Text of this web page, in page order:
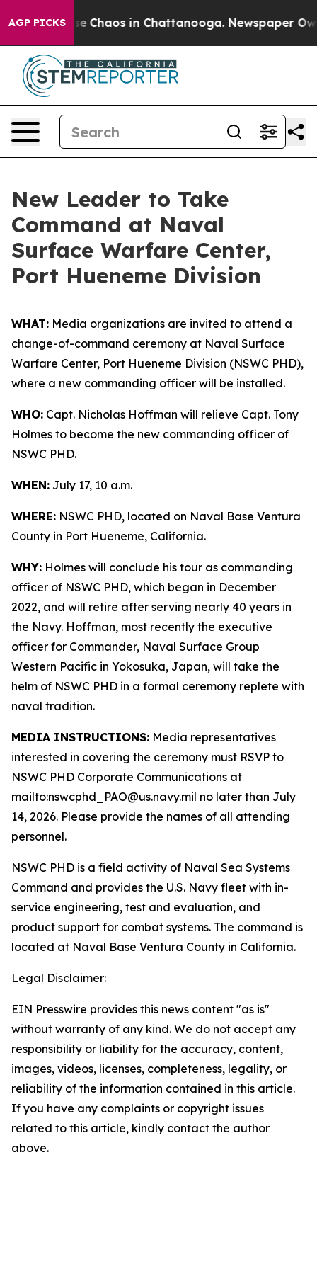
AGP PICKS
Collapse Chaos in Chattanooga. Newspaper
New Leader to Take
Command at Naval
Surface Warfare Center,
Port Hueneme Division
WHAT: Media organizations are invited to attend a
change-of-command ceremony at Naval Surface
Warfare Center, Port Hueneme Division (NSWC PHD),
where a new commanding officer will be installed.
WHO: Capt. Nicholas Hoffman will relieve Capt. Tony
Holmes to become the new commanding officer of
NSWC PHD.
WHEN: July 17, 10 a.m.
WHERE: NSWC PHD, located on Naval Base Ventura
County in Port Hueneme, California.
WHY: Holmes will conclude his tour as commanding
officer of NSWC PHD, which began in December
2022, and will retire after serving nearly 40 years in
the Navy. Hoffman, most recently the executive
officer for Commander, Naval Surface Group
Western Pacific in Yokosuka, Japan, will take the
helm of NSWC PHD in a formal ceremony replete with
naval tradition.
MEDIA INSTRUCTIONS: Media representatives
interested in covering the ceremony must RSVP to
NSWC PHD Corporate Communications at
mailto:nswcphd_PAO@us.navy.mil no later than July
14, 2026. Please provide the names of all attending
personnel.
NSWC PHD is a field activity of Naval Sea Systems
Command and provides the U.S. Navy fleet with in-
service engineering, test and evaluation, and
product support for combat systems. The command is
located at Naval Base Ventura County in California.
Legal Disclaimer:
EIN Presswire provides this news content "as is"
without warranty of any kind. We do not accept any
responsibility or liability for the accuracy, content,
images, videos, licenses, completeness, legality, or
reliability of the information contained in this article.
If you have any complaints or copyright issues
related to this article, kindly contact the author
above.